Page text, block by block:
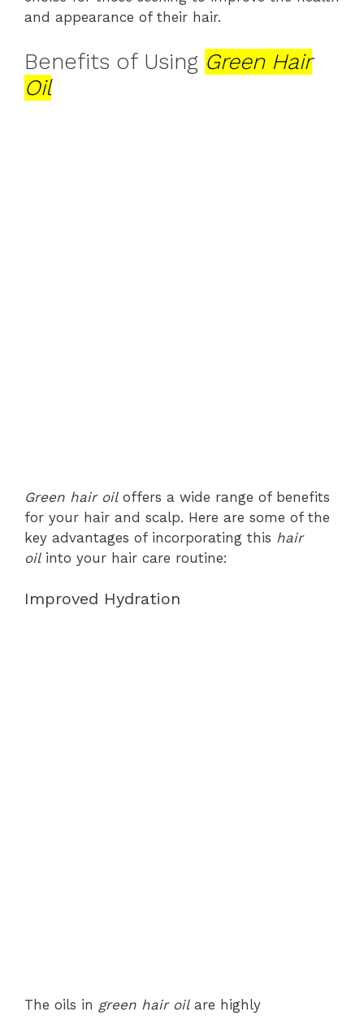
and appearance of their hair.
Benefits of Using Green Hair
Oil
Green hair oiloffers a wide range of benefits
for your hair and scalp. Here are some of the
key advantages of incorporating this hair
oilinto your hair care routine:
Improved Hydration
The oils in green hair oilare highly